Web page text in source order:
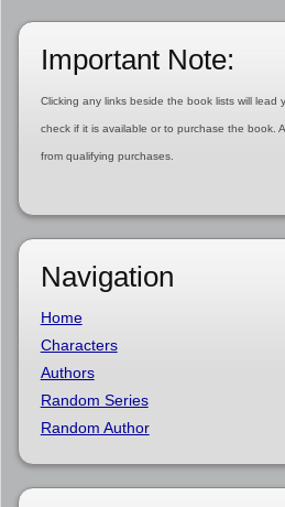
Important Note:
Clicking any links beside the book lists will lead
check if it is available or to purchase the book.
from qualifying purchases.
Navigation
Home
Characters
Authors
Random Series
Random Author